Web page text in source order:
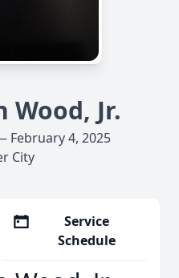
Wood, Jr.
February 4, 2025
City
Service
Schedule